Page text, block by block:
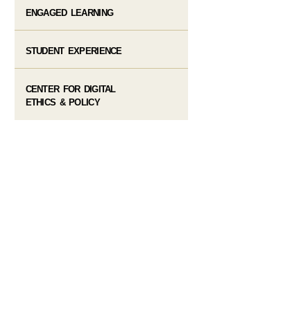
ENGAGED LEARNING
STUDENT EXPERIENCE
CENTER FOR DIGITAL
ETHICS & POLICY